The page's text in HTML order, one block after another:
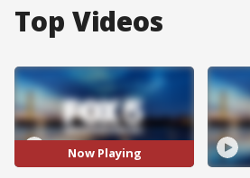
Top Videos
Now Playing